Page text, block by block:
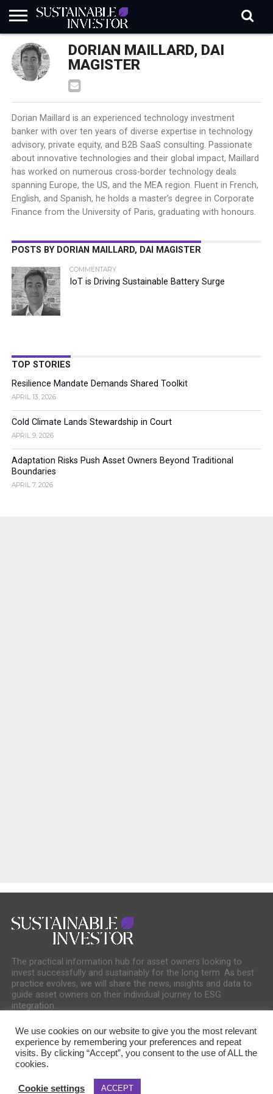
REGULATION
INDUSTRY
NEWS
IN
BRIEF
NATURE
RISK
DATA
BIODIVERSITY
ABOUT
SI
SUBSCRIBE
SIGN
IN
SUBSCRIBE
DORIAN MAILLARD, DAI
MAGISTER
Dorian Maillard is an experienced technology investment
banker with over ten years of diverse expertise in technology
advisory, private equity, and B2B SaaS consulting. Passionate
about innovative technologies and their global impact, Maillard
has worked on numerous cross-border technology deals
spanning Europe, the US, and the MEA region. Fluent in French,
English, and Spanish, he holds a master’s degree in Corporate
Finance from the University of Paris, graduating with honours.
POSTS BY DORIAN MAILLARD, DAI MAGISTER
COMMENTARY
IoT is Driving Sustainable Battery Surge
TOP STORIES
Resilience Mandate Demands Shared Toolkit
APRIL 13, 2026
Cold Climate Lands Stewardship in Court
APRIL 9, 2026
Adaptation Risks Push Asset Owners Beyond Traditional
Boundaries
APRIL 7, 2026
The practical information hub for asset owners looking to
invest successfully and sustainably for the long term. As best
practice evolves, we will share the news, insights and data to
guide asset owners on their individual journey to ESG
integration.
We use cookies on our website to give you the most relevant
experience by remembering your preferences and repeat
visits. By clicking “Accept”, you consent to the use of ALL the
cookies.
Cookie settings ACCEPT